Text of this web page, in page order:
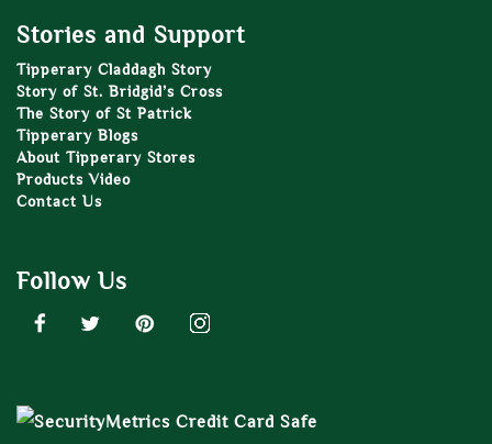
Stories and Support
Tipperary Claddagh Story
Story of St. Bridgid’s Cross
The Story of St Patrick
Tipperary Blogs
About Tipperary Stores
Products Video
Contact Us
Follow Us